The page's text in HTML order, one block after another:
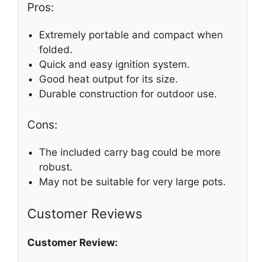
Pros:
Extremely portable and compact when
folded.
Quick and easy ignition system.
Good heat output for its size.
Durable construction for outdoor use.
Cons:
The included carry bag could be more
robust.
May not be suitable for very large pots.
Customer Reviews
Customer Review: